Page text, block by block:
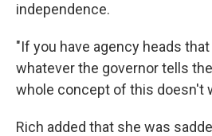
independence.
"If you have agency heads
whatever the governor tells
whole concept of this doesn't
Rich added that she was